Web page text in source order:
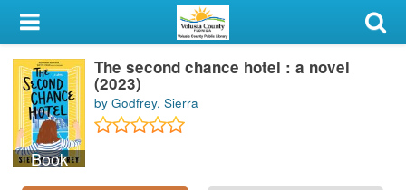
My Account
Library Card
Sign In
Search
Book
The second chance hotel : a novel
(2023)
by Godfrey, Sierra